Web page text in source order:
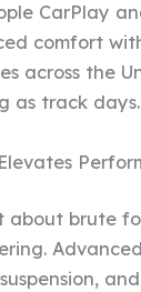
CarPlay
comfort
across the
as track days.
about brute